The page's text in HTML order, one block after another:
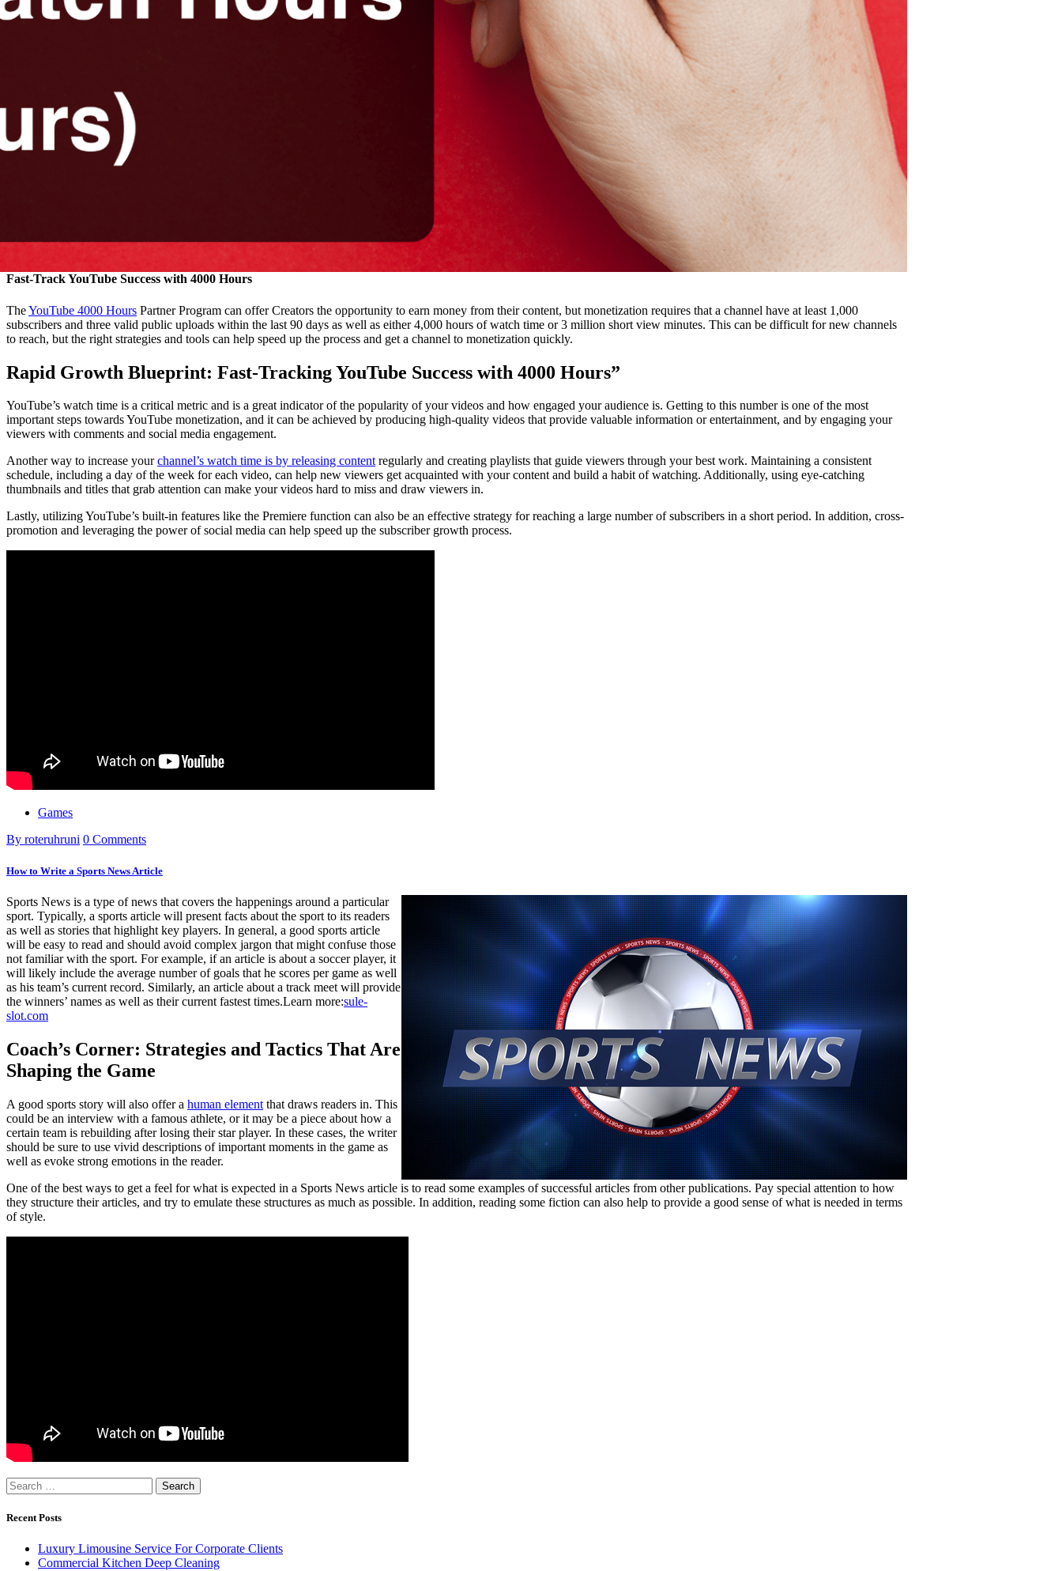
Fast-Track YouTube Success with 4000 Hours
TheYouTube 4000 Hours Partner Program can offer Creators the opportunity to earn money from their content, but monetization requires that a channel have at least 1,000
subscribers and three valid public uploads within the last 90 days as well as either 4,000 hours of watch time or 3 million short view minutes. This can be difficult for new channels
to reach, but the right strategies and tools can help speed up the process and get a channel to monetization quickly.
Rapid Growth Blueprint: Fast-Tracking YouTube Success with 4000 Hours”
YouTube’s watch time is a critical metric and is a great indicator of the popularity of your videos and how engaged your audience is. Getting to this number is one of the most
important steps towards YouTube monetization, and it can be achieved by producing high-quality videos that provide valuable information or entertainment, and by engaging your
viewers with comments and social media engagement.
Another way to increase yourchannel’s watch time is by releasing contentregularly and creating playlists that guide viewers through your best work. Maintaining a consistent
schedule, including a day of the week for each video, can help new viewers get acquainted with your content and build a habit of watching. Additionally, using eye-catching
thumbnails and titles that grab attention can make your videos hard to miss and draw viewers in.
Lastly, utilizing YouTube’s built-in features like the Premiere function can also be an effective strategy for reaching a large number of subscribers in a short period. In addition, cross-
promotion and leveraging the power of social media can help speed up the subscriber growth process.
Games
By roteruhruni 0 Comments
How to Write a Sports News Article
Sports News is a type of news that covers the happenings around a particular
sport. Typically, a sports article will present facts about the sport to its readers
as well as stories that highlight key players. In general, a good sports article
will be easy to read and should avoid complex jargon that might confuse those
not familiar with the sport. For example, if an article is about a soccer player, it
will likely include the average number of goals that he scores per game as well
as his team’s current record. Similarly, an article about a track meet will provide
the winners’ names as well as their current fastest times.Learn more:sule-
slot.com
Coach’s Corner: Strategies and Tactics That Are
Shaping the Game
A good sports story will also offer a human element that draws readers in. This
could be an interview with a famous athlete, or it may be a piece about how a
certain team is rebuilding after losing their star player. In these cases, the writer
should be sure to use vivid descriptions of important moments in the game as
well as evoke strong emotions in the reader.
One of the best ways to get a feel for what is expected in a Sports News article is to read some examples of successful articles from other publications. Pay special attention to how
they structure their articles, and try to emulate these structures as much as possible. In addition, reading some fiction can also help to provide a good sense of what is needed in terms
of style.
Search
for:
Recent Posts
Luxury Limousine Service For Corporate Clients
Commercial Kitchen Deep Cleaning